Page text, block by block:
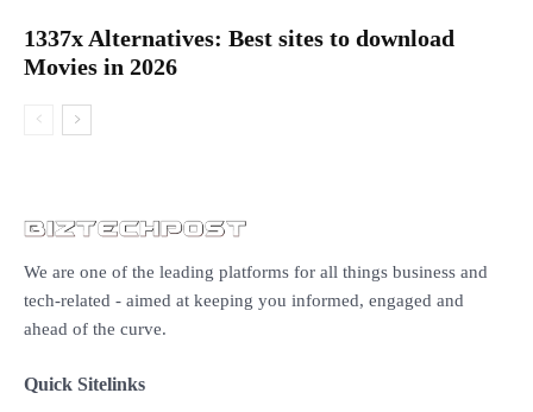
1337x Alternatives: Best sites to download
Movies in 2026
We are one of the leading platforms for all things business and
tech-related - aimed at keeping you informed, engaged and
ahead of the curve.
Quick Sitelinks